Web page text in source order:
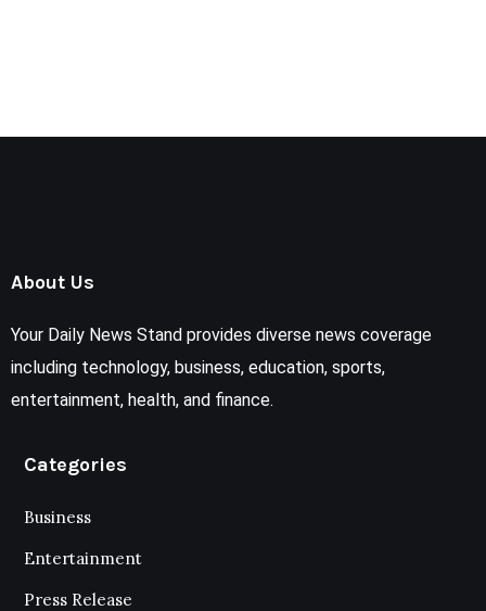
About Us
Your Daily News Stand provides diverse news coverage
including technology, business, education, sports,
entertainment, health, and finance.
Categories
Business
Entertainment
Press Release